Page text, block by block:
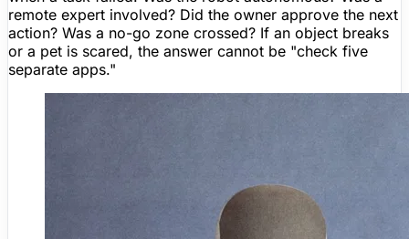
remote expert involved? Did the owner approve the next
action? Was a no-go zone crossed? If an object breaks
or a pet is scared, the answer cannot be "check five
separate apps."